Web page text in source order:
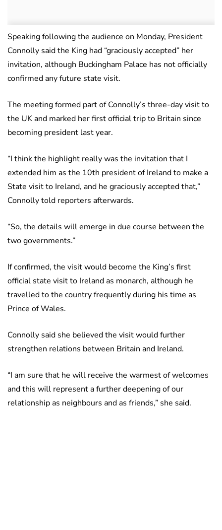
Speaking following the audience on Monday, President
Connolly said the King had “graciously accepted” her
invitation, although Buckingham Palace has not officially
confirmed any future state visit.
The meeting formed part of Connolly’s three-day visit to
the UK and marked her first official trip to Britain since
becoming president last year.
“I think the highlight really was the invitation that I
extended him as the 10th president of Ireland to make a
State visit to Ireland, and he graciously accepted that,”
Connolly told reporters afterwards.
“So, the details will emerge in due course between the
two governments.”
If confirmed, the visit would become the King’s first
official state visit to Ireland as monarch, although he
travelled to the country frequently during his time as
Prince of Wales.
Connolly said she believed the visit would further
strengthen relations between Britain and Ireland.
“I am sure that he will receive the warmest of welcomes
and this will represent a further deepening of our
relationship as neighbours and as friends,” she said.